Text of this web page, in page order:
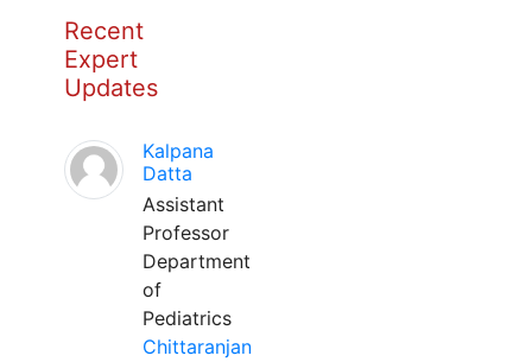
Recent
Expert
Updates
Kalpana
Datta
Assistant
Professor
Department
of
Pediatrics
Chittaranjan